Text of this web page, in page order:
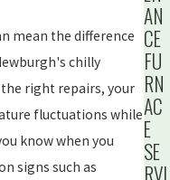
mean the difference
chilly
right repairs, your
fluctuations while
know when you
signs such as
AN
CE
FU
RN
AC
E
SE
RVI